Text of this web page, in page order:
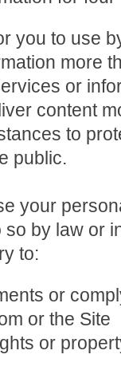
you to use
more
or
content
to
public.
your
by law or
to:
or
or the Site
or